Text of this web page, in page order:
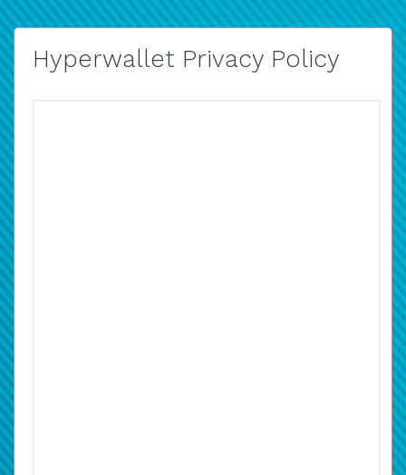
Hyperwallet Privacy Policy